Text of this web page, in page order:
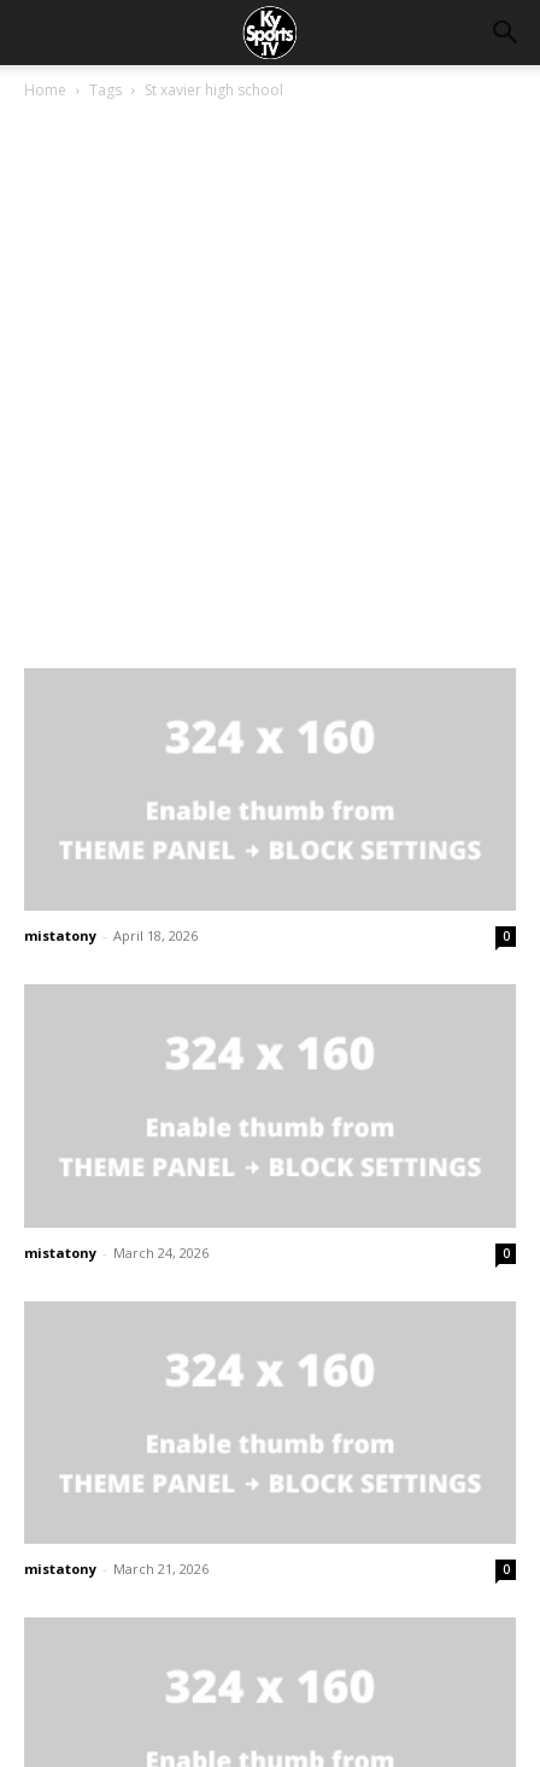
Home Tags St xavier high school
mistatony - April 18, 2026 0
mistatony - March 24, 2026 0
mistatony - March 21, 2026 0